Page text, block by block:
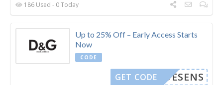
186 Used - 0 Today
Up to 25% Off – Early Access Starts
Now
CODE
MODESENS
GET CODE